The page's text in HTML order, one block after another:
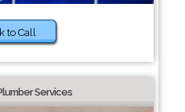
to Call
Services